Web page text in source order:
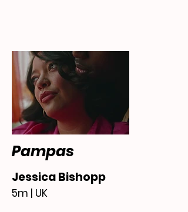
Pampas
Jessica Bishopp
5m | UK